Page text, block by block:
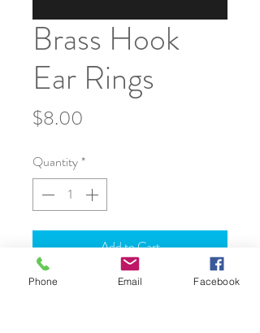
Brass Hook
Ear Rings
$8.00
Quantity *
Add to Cart
Phone Email Facebook